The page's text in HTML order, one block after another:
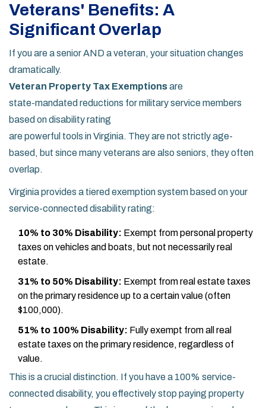
Veterans' Benefits: A
Significant Overlap
If you are a senior AND a veteran, your situation changes
dramatically.
Veteran Property Tax Exemptionsare
state-mandated reductions for military service members
based on disability rating
are powerful tools in Virginia. They are not strictly age-
based, but since many veterans are also seniors, they often
overlap.
Virginia provides a tiered exemption system based on your
service-connected disability rating:
10% to 30% Disability: Exempt from personal property
taxes on vehicles and boats, but not necessarily real
estate.
31% to 50% Disability: Exempt from real estate taxes
on the primary residence up to a certain value (often
$100,000).
51% to 100% Disability: Fully exempt from all real
estate taxes on the primary residence, regardless of
value.
This is a crucial distinction. If you have a 100% service-
connected disability, you effectively stop paying property